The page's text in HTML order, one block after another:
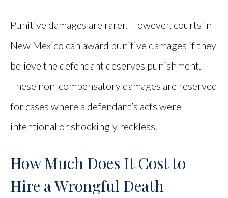
Punitive damages are rarer. However, courts in
New Mexico can award punitive damages if they
believe the defendant deserves punishment.
These non-compensatory damages are reserved
for cases where a defendant’s acts were
intentional or shockingly reckless.
How Much Does It Cost to
Hire a Wrongful Death